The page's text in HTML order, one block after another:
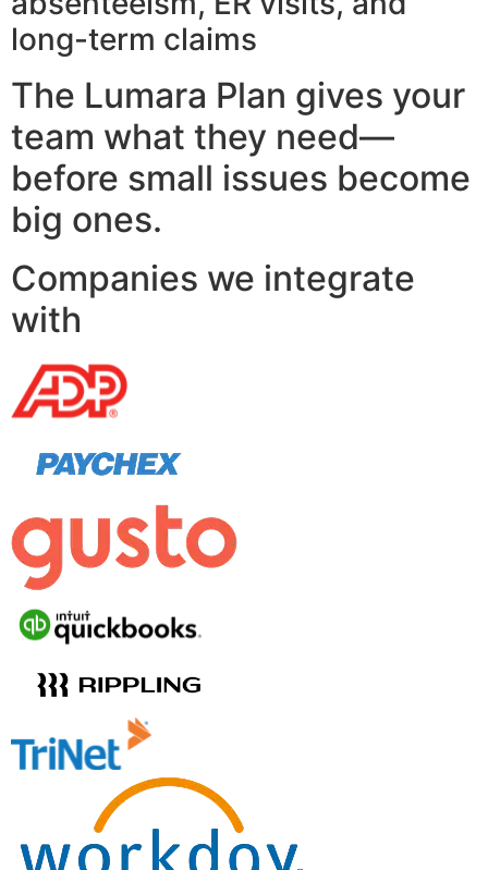
long-term claims
The Lumara Plan gives your
team what they need—
before small issues become
big ones.
Companies we integrate
with